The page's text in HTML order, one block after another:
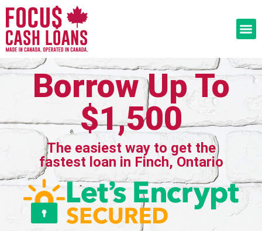
Borrow Up To
$1,500
The easiest way to get the
fastest loan in Finch, Ontario